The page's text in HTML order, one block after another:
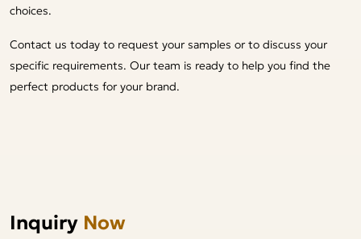
choices.
Contact us today to request your samples or to discuss your
specific requirements. Our team is ready to help you find the
perfect products for your brand.
Inquiry Now